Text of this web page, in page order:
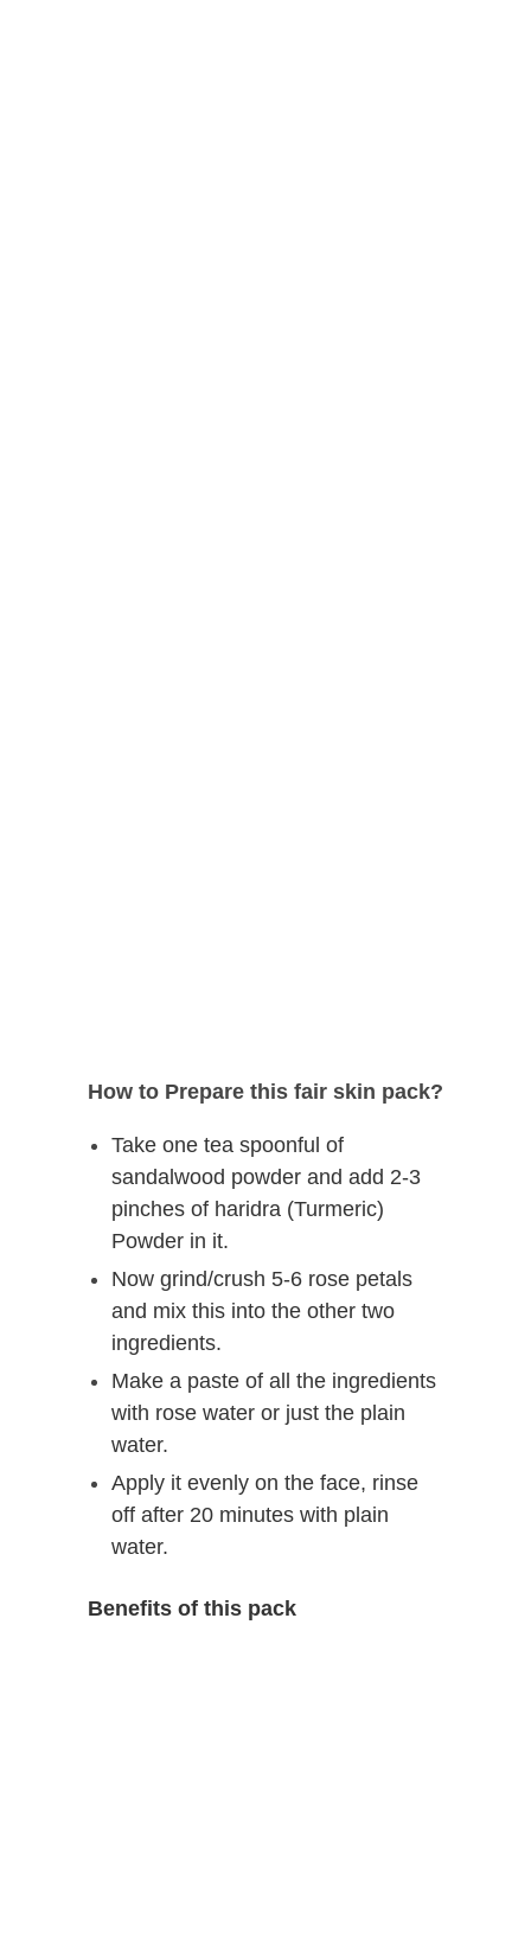
How to Prepare this fair skin pack?
Take one tea spoonful of
sandalwood powder and add 2-3
pinches of haridra (Turmeric)
Powder in it.
Now grind/crush 5-6 rose petals
and mix this into the other two
ingredients.
Make a paste of all the ingredients
with rose water or just the plain
water.
Apply it evenly on the face, rinse
off after 20 minutes with plain
water.
Benefits of this pack